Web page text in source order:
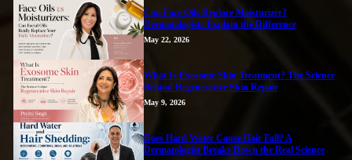
Can Face Oils Replace Moisturizer?
Dermatologists Explain the Difference
May 22, 2026
What Is Exosome Skin Treatment? The Science
Behind Regenerative Skin Repair
May 9, 2026
Does Hard Water Cause Hair Fall? A
Dermatologist Breaks Down the Real Science